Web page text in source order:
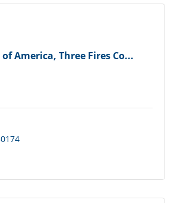
America, Three Fires Co...